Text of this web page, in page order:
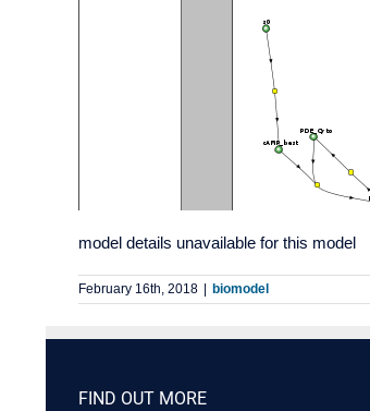
model details unavailable for this model
February 16th, 2018 biomodel
FIND OUT MORE